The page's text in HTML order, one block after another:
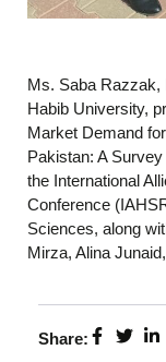
Ms. Saba Razzak,
Habib University,
Market Demand
Pakistan: A
the International
Conference
Sciences, along
Mirza, Alina
Share: